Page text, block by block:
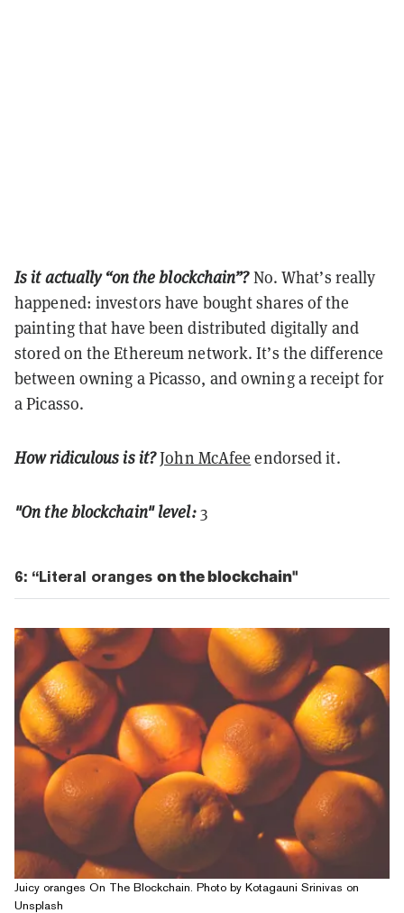
Is it actually “on the blockchain”?No. What’s really
happened: investors have bought shares of the
painting that have been distributed digitally and
stored on the Ethereum network. It’s the difference
between owning a Picasso, and owning a receipt for
a Picasso.
How ridiculous is it?John McAfee endorsed it.
"On the blockchain" level:3
6: “Literal oranges on the blockchain"
Juicy oranges On The Blockchain. Photo by Kotagauni Srinivas on
Unsplash